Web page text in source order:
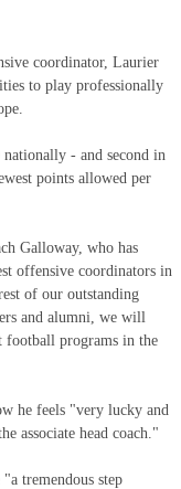
coordinator, Laurier
to play professionally
- and second in
points allowed per
Galloway, who has
offensive coordinators in
of our outstanding
and alumni, we will
football programs in the
he feels "very lucky and
associate head coach."
tremendous step